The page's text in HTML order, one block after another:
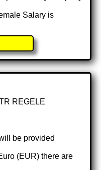
Salary is
REGELE
be provided
(EUR) there are